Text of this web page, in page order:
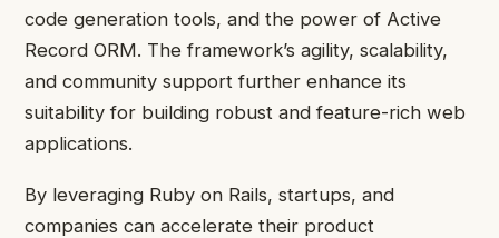
code generation tools, and the power of Active
Record ORM. The framework’s agility, scalability,
and community support further enhance its
suitability for building robust and feature-rich web
applications.
By leveraging Ruby on Rails, startups, and
companies can accelerate their product